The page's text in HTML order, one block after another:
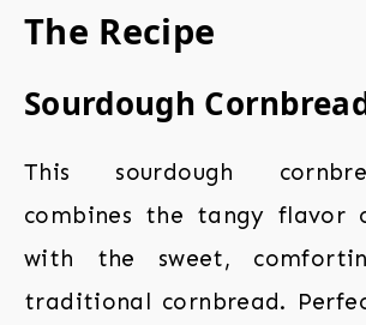
The Recipe
Sourdough
This sourdough
combines the tangy flavor
with the sweet,
traditional cornbread.